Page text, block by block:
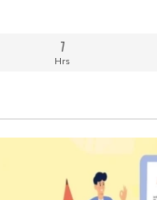
7
Hrs